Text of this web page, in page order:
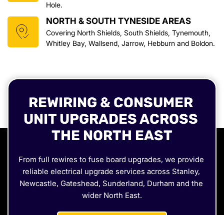
Hole.
NORTH & SOUTH TYNESIDE AREAS
Covering North Shields, South Shields, Tynemouth,
Whitley Bay, Wallsend, Jarrow, Hebburn and Boldon.
REWIRING & CONSUMER
UNIT UPGRADES ACROSS
THE NORTH EAST
From full rewires to fuse board upgrades, we provide
reliable electrical upgrade services across Stanley,
Newcastle, Gateshead, Sunderland, Durham and the
wider North East.